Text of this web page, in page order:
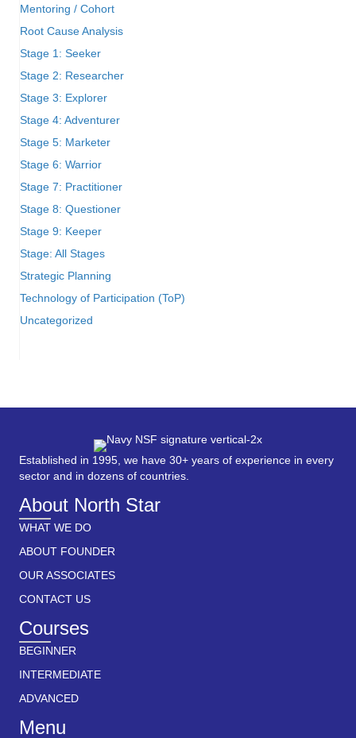
Mentoring / Cohort
Root Cause Analysis
Stage 1: Seeker
Stage 2: Researcher
Stage 3: Explorer
Stage 4: Adventurer
Stage 5: Marketer
Stage 6: Warrior
Stage 7: Practitioner
Stage 8: Questioner
Stage 9: Keeper
Stage: All Stages
Strategic Planning
Technology of Participation (ToP)
Uncategorized
Established in 1995, we have 30+ years of experience in every
sector and in dozens of countries.
About North Star
WHAT WE DO
ABOUT FOUNDER
OUR ASSOCIATES
CONTACT US
Courses
BEGINNER
INTERMEDIATE
ADVANCED
Menu